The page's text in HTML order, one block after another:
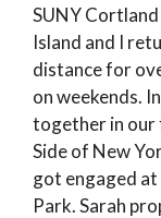
SUNY
Island and I
distance for
on weekends.
together in our
Side of New
got engaged at
Park. Sarah